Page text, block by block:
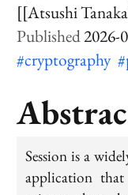
[[Atsushi
2026-
#cryptography
Session is a
application that